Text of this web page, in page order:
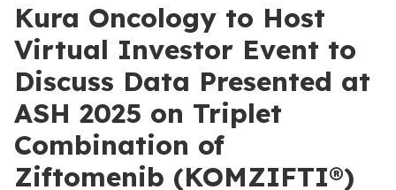
Kura Oncology to Host
Virtual Investor Event to
Discuss Data Presented at
ASH 2025 on Triplet
Combination of
Ziftomenib (KOMZIFTI®)